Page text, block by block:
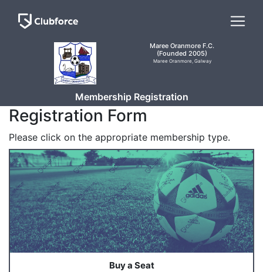
Maree Oranmore F.C.
(Founded 2005)
Maree Oranmore, Galway
Membership Registration
Registration Form
Please click on the appropriate membership type.
Buy a Seat